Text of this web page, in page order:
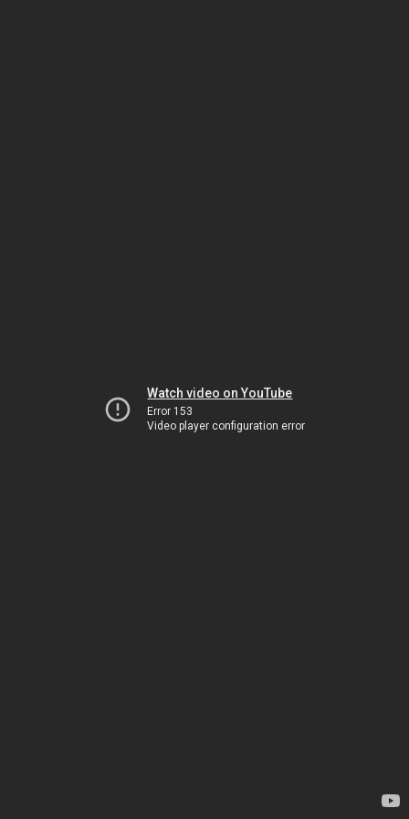
Watch video on YouTube
Error 153
Video player configuration error